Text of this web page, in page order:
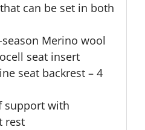
can be set in both
Merino wool
seat insert
seat backrest – 4
support with
rest